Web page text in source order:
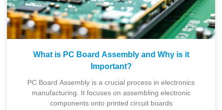
What is PC Board Assembly and Why is it
Important?
PC Board Assembly is a crucial process in electronics
manufacturing. It focuses on assembling electronic
components onto printed circuit boards